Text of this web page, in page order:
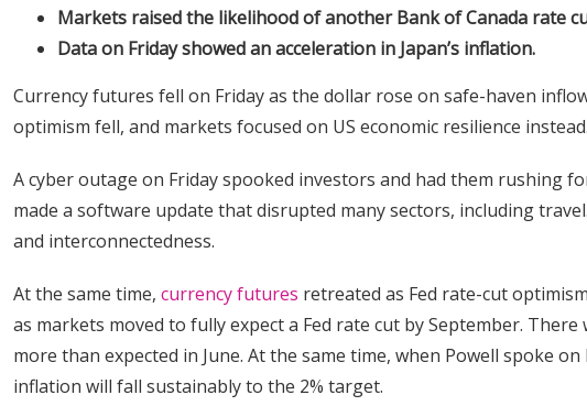
Markets raised the likelihood of another Bank of Canada rate
Data on Friday showed an acceleration in Japan’s inflation.
Currency futures fell on Friday as the dollar rose on safe-haven
optimism fell, and markets focused on US economic resilience instead.
A cyber outage on Friday spooked investors and had them rushing
made a software update that disrupted many sectors, including
and interconnectedness.
At the same time, currency futures retreated as Fed rate-cut
as markets moved to fully expect a Fed rate cut by September.
more than expected in June. At the same time, when Powell spoke
inflation will fall sustainably to the 2% target.